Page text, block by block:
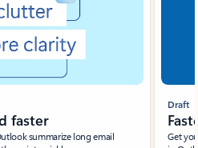
faster
summarize long email
Draft
Get